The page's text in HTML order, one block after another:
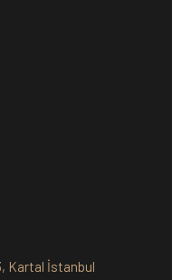
Kartal İstanbul